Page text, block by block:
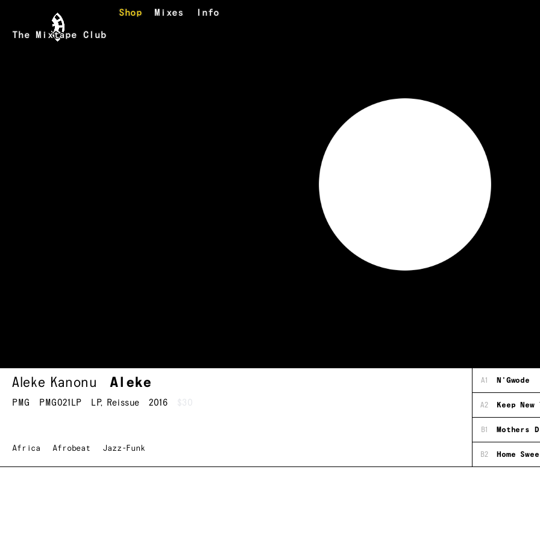
The Mixtape Club
Shop Mixes Info
Aleke Kanonu Aleke
PMG PMG021LP LP, Reissue 2016 $30
Africa Afrobeat Jazz-Funk
A1 N'Gwode
A2 Keep
B1 Mothers
B2 Home